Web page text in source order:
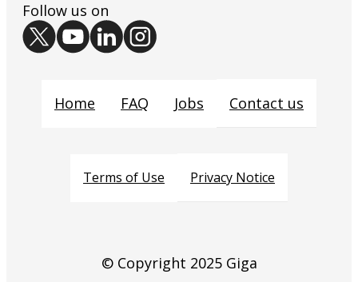
Follow us on
Home FAQ Jobs Contact us
Terms of Use Privacy Notice
© Copyright 2025 Giga